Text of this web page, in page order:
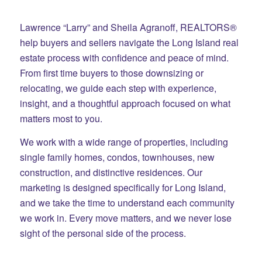
Lawrence “Larry” and Sheila Agranoff, REALTORS®
help buyers and sellers navigate the Long Island real
estate process with confidence and peace of mind.
From first time buyers to those downsizing or
relocating, we guide each step with experience,
insight, and a thoughtful approach focused on what
matters most to you.
We work with a wide range of properties, including
single family homes, condos, townhouses, new
construction, and distinctive residences. Our
marketing is designed specifically for Long Island,
and we take the time to understand each community
we work in. Every move matters, and we never lose
sight of the personal side of the process.